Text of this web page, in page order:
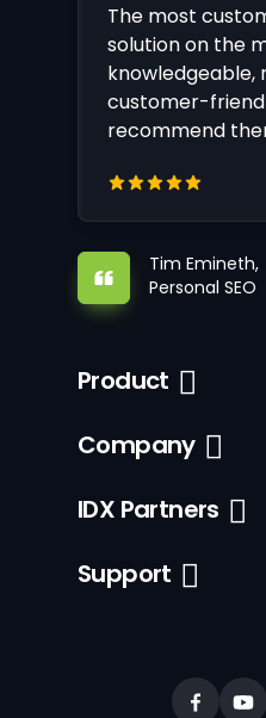
The most
solution on the
knowledgeable,
customer-
recommend
Tim Emineth,
Personal SEO
Product
Company
IDX Partners
Support